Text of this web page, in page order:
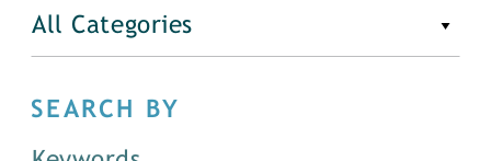
All Categories
SEARCH BY